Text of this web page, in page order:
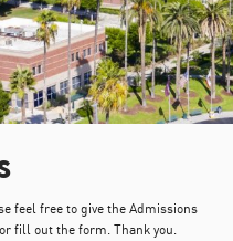
feel free to give the Admissions
fill out the form. Thank you.